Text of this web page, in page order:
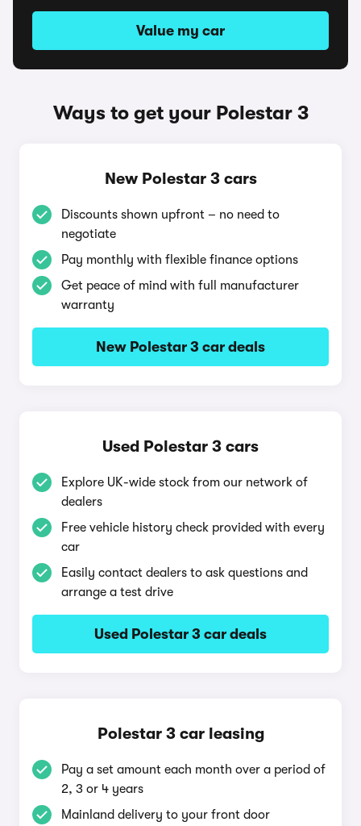
Value my car
Ways to get your Polestar 3
New Polestar 3 cars
Discounts shown upfront – no need to
negotiate
Pay monthly with flexible finance options
Get peace of mind with full manufacturer
warranty
New Polestar 3 car deals
Used Polestar 3 cars
Explore UK-wide stock from our network of
dealers
Free vehicle history check provided with every
car
Easily contact dealers to ask questions and
arrange a test drive
Used Polestar 3 car deals
Polestar 3 car leasing
Pay a set amount each month over a period of
2, 3 or 4 years
Mainland delivery to your front door